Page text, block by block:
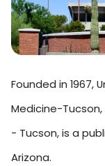
Founded in 1967,
Medicine-
- Tucson, is a
Arizona.